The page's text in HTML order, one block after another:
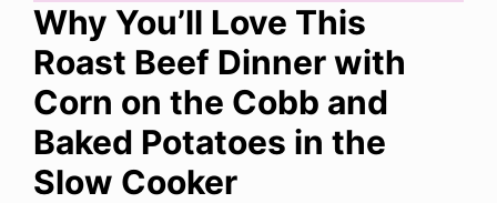
Why You’ll Love This
Roast Beef Dinner with
Corn on the Cobb and
Baked Potatoes in the
Slow Cooker